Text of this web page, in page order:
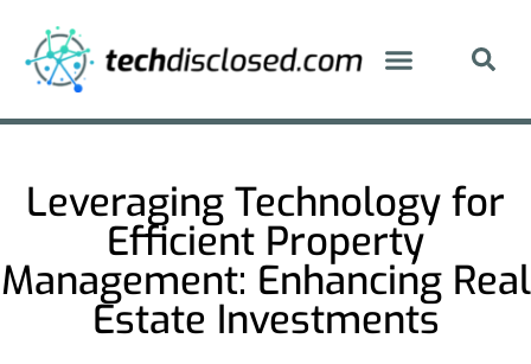
Leveraging Technology for
Efficient Property
Management: Enhancing Real
Estate Investments